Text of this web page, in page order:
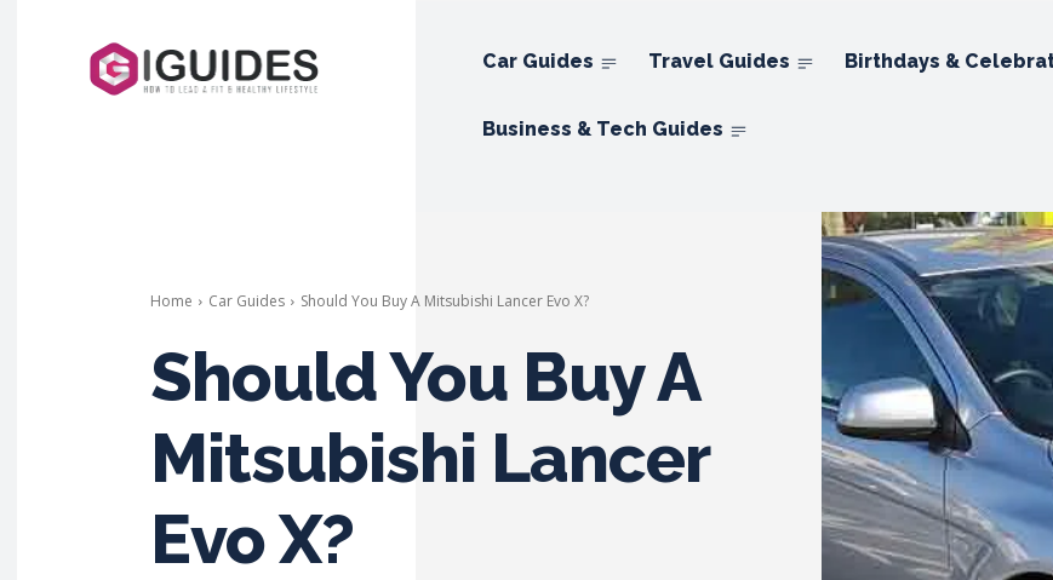
Car Guides Travel Guides Birthdays &
Business & Tech Guides
Home Car Guides Should You Buy A Mitsubishi Lancer Evo X?
Should You Buy A
Mitsubishi Lancer
Evo X?